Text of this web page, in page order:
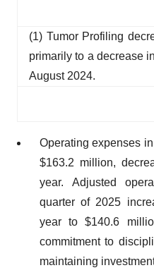
(1) Tumor Profiling
primarily to a decrease
August 2024.
Operating expenses
$163.2 million,
year. Adjusted
quarter of 2025
year to $140.6
commitment to
maintaining